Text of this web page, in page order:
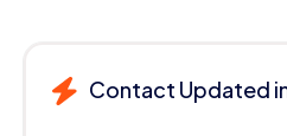
Contact Updated